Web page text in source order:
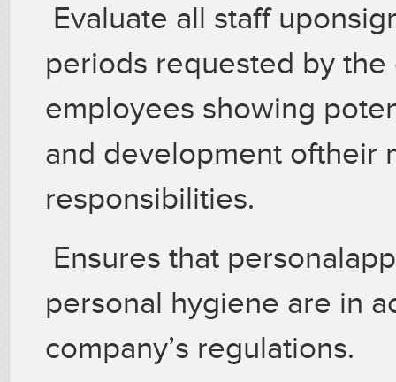
Evaluate all staff
periods requested by
employees showing
and development oftheir
responsibilities.
Ensures that
personal hygiene are in
company’s regulations.